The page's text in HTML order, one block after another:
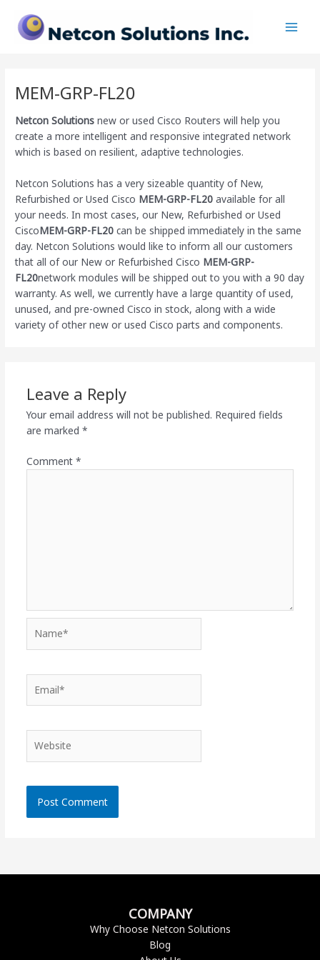
content
MEM-GRP-FL20
Netcon Solutions new or used Cisco Routers will help you
create a more intelligent and responsive integrated network
which is based on resilient, adaptive technologies.
Netcon Solutions has a very sizeable quantity of New,
Refurbished or Used Cisco MEM-GRP-FL20 available for all
your needs. In most cases, our New, Refurbished or Used
CiscoMEM-GRP-FL20 can be shipped immediately in the same
day. Netcon Solutions would like to inform all our customers
that all of our New or Refurbished Cisco MEM-GRP-
FL20network modules will be shipped out to you with a 90 day
warranty. As well, we currently have a large quantity of used,
unused, and pre-owned Ciscoin stock, along with a wide
variety of other new or used Cisco parts and components.
Leave a Reply
Your email address will not be published. Required fields
are marked *
Comment *
COMPANY
Why Choose Netcon Solutions
Blog